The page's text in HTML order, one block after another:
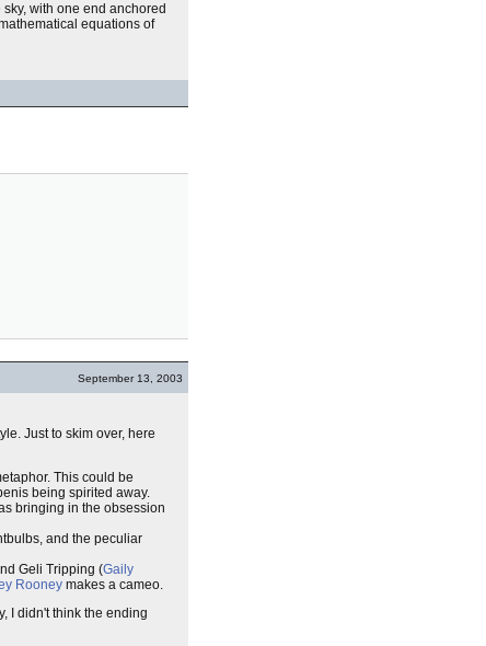
with one end anchored
equations of
September 13, 2003
Just to skim over, here
This could be
being spirited away.
bringing in the obsession
and the peculiar
Geli Tripping (Gaily
Rooney makes a cameo.
I didn't think the ending